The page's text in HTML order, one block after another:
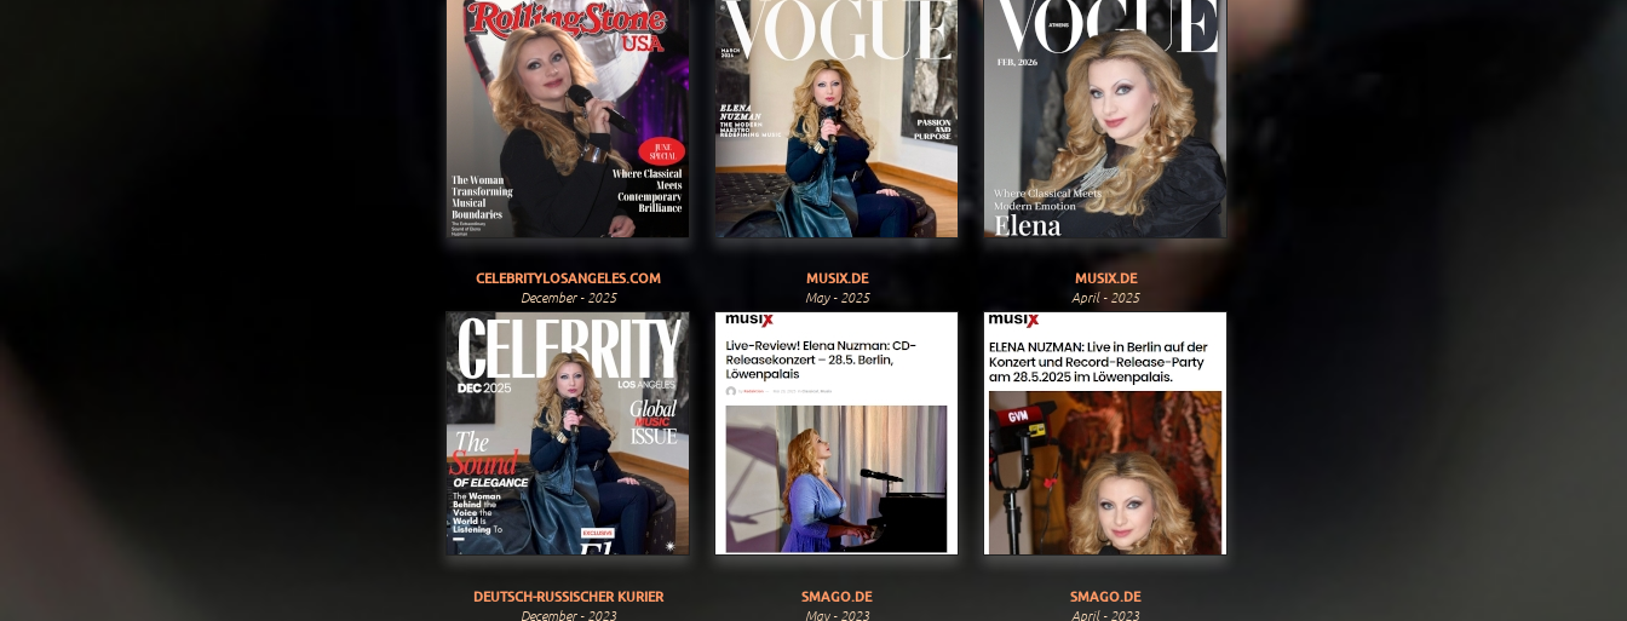
CELEBRITYLOSANGELES.COM
December - 2025
MUSIX.DE
May - 2025
MUSIX.DE
April - 2025
DEUTSCH-RUSSISCHER KURIER
December - 2023
SMAGO.DE
May - 2023
SMAGO.DE
April - 2023